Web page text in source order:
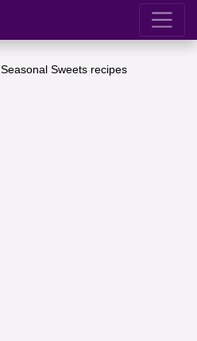
Seasonal Sweets recipes